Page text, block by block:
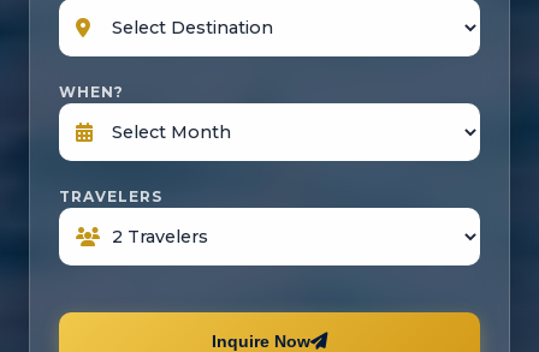
WHEN?
TRAVELERS
Inquire Now